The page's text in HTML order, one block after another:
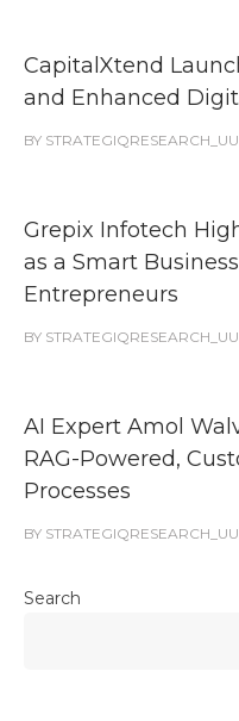
CapitalXtend
and Enhanced
BY
Grepix Infotech
as a Smart
Entrepreneurs
BY
AI Expert Amol
RAG-Powered,
Processes
BY
Search